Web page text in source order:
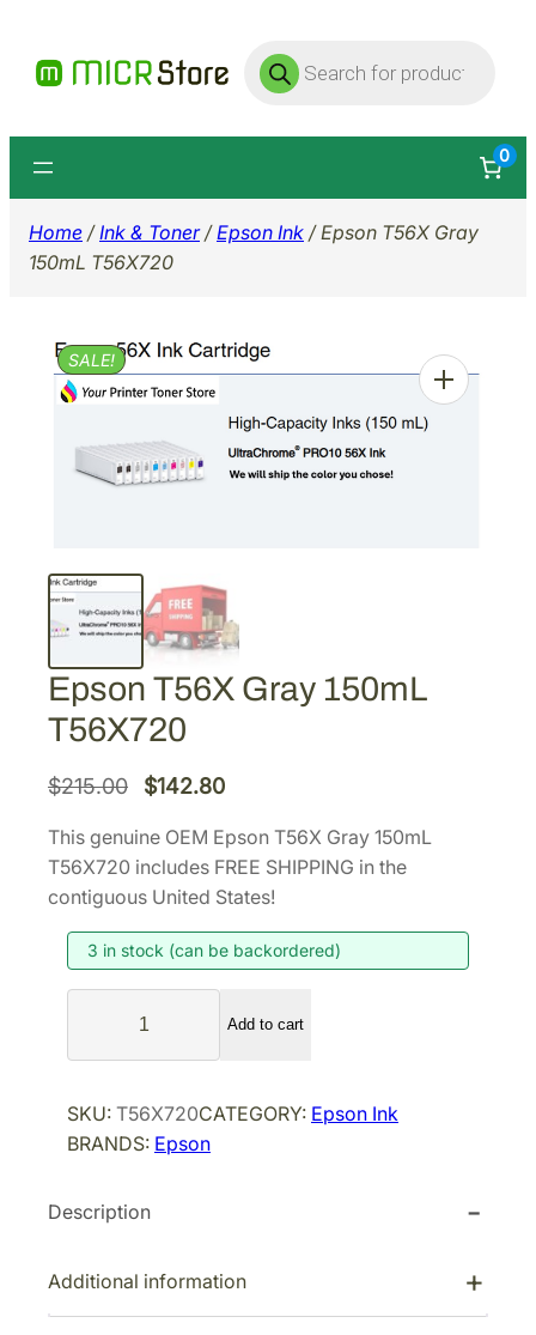
content
Products
search
0
Home /Ink & Toner/Epson Ink / Epson T56X Gray
150mL T56X720
SALE!
Epson T56X Gray 150mL
T56X720
$215.00
O
i
g
n
a
l
i
c
w
s
:
$142.80C
r
r
n
p
c
$
1
This genuine OEM Epson T56X Gray 150mL
T56X720 includes FREE SHIPPING in the
contiguous United States!
3 in stock (can be backordered)
s
n
T
6
G
Add to cart
SKU: T56X720CATEGORY: Epson Ink
BRANDS: Epson
Description
Additional information